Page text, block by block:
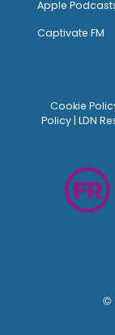
Apple
Captivate FM
Cookie
Policy | LDN
©